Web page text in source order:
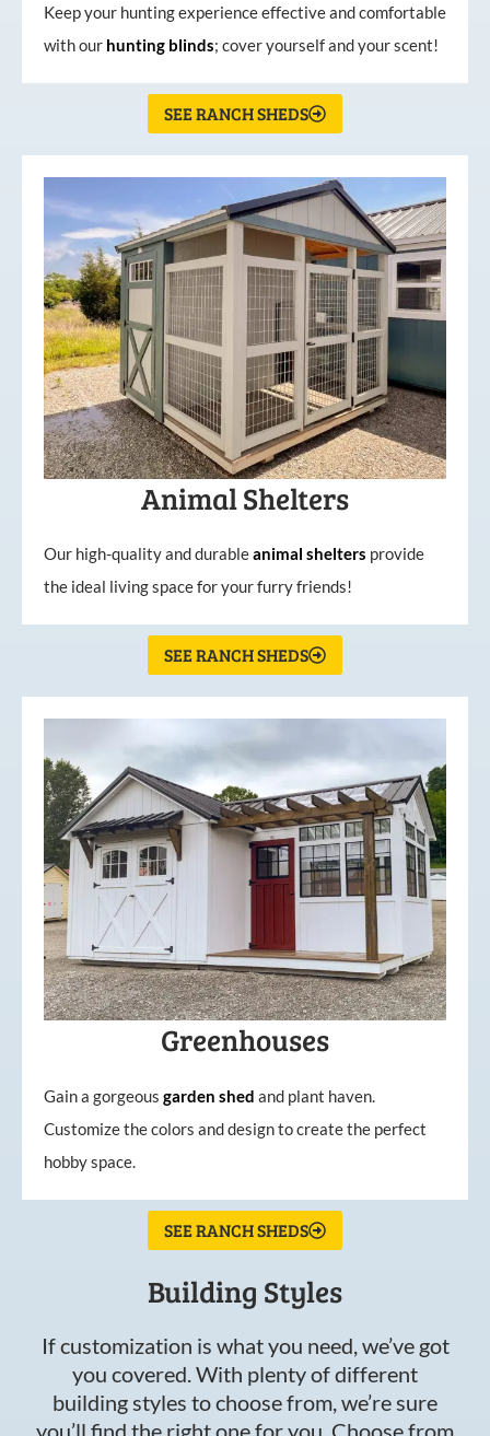
Keep your hunting experience effective and comfortable
with our hunting blinds; cover yourself and your scent!
SEE RANCH SHEDS
Animal Shelters
Our high-quality and durableanimal shelters provide
the ideal living space for your furry friends!
SEE RANCH SHEDS
Greenhouses
Gain a gorgeous garden shed and plant haven.
Customize the colors and design to create the perfect
hobby space.
SEE RANCH SHEDS
Building Styles
If customization is what you need, we’ve got
you covered. With plenty of different
building styles to choose from, we’re sure